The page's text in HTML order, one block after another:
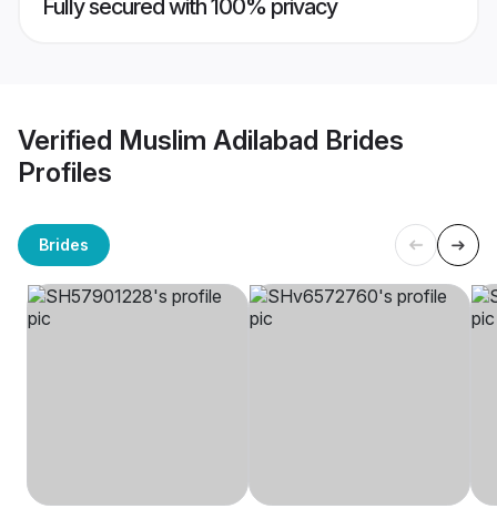
Fully secured with 100% privacy
Verified Muslim Adilabad Brides
Profiles
Brides